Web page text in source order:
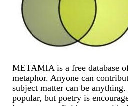
METAMIA is a free database
metaphor. Anyone can
subject matter can be
popular, but poetry is